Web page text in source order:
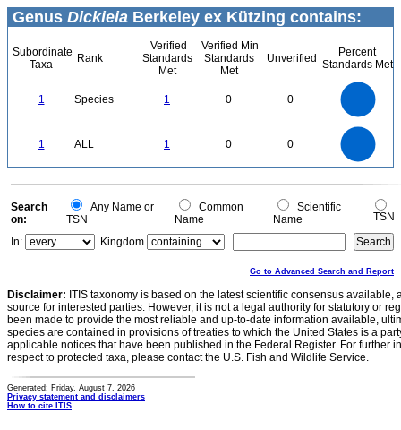
Genus Dickieia Berkeley ex Kützing contains:
Subordinate
Taxa
Rank
Verified
Standards
Met
Verified Min
Standards
Met
Unverified
Percent
Standards Met
1 Species 1 0 0
1 ALL 1 0 0
0
0
Search
on:
Any Name or
TSN
Common
Name
Scientific
Name
TSN
In:
Kingdom
Go to Advanced Search and Report
Disclaimer: ITIS taxonomy is based on the latest scientific consensus
source for interested parties. However, it is not a legal authority for statutory or
been made to provide the most reliable and up-to-date information available,
species are contained in provisions of treaties to which the United States is a
applicable notices that have been published in the Federal Register. For further
respect to protected taxa, please contact the U.S. Fish and Wildlife Service.
Generated: Friday, August 7, 2026
Privacy statement and disclaimers
How to cite ITIS